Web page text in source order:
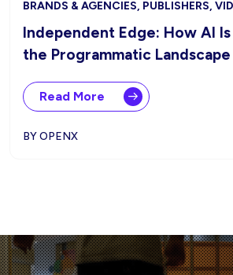
BRANDS & AGENCIES, PUBLISHERS,
Independent Edge: How AI Is
the Programmatic Landscape
Read More
BY OPENX